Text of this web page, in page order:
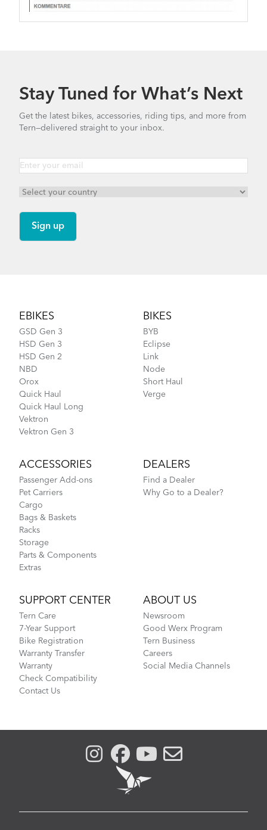
Stay Tuned for What’s Next
Get the latest bikes, accessories, riding tips, and more from
Tern—delivered straight to your inbox.
EBIKES
GSD Gen 3
HSD Gen 3
HSD Gen 2
NBD
Orox
Quick Haul
Quick Haul Long
Vektron
Vektron Gen 3
BIKES
BYB
Eclipse
Link
Node
Short Haul
Verge
ACCESSORIES
Passenger Add-ons
Pet Carriers
Cargo
Bags & Baskets
Racks
Storage
Parts & Components
Extras
DEALERS
Find a Dealer
Why Go to a Dealer?
SUPPORT CENTER
Tern Care
7-Year Support
Bike Registration
Warranty Transfer
Warranty
Check Compatibility
Contact Us
ABOUT US
Newsroom
Good Werx Program
Tern Business
Careers
Social Media Channels